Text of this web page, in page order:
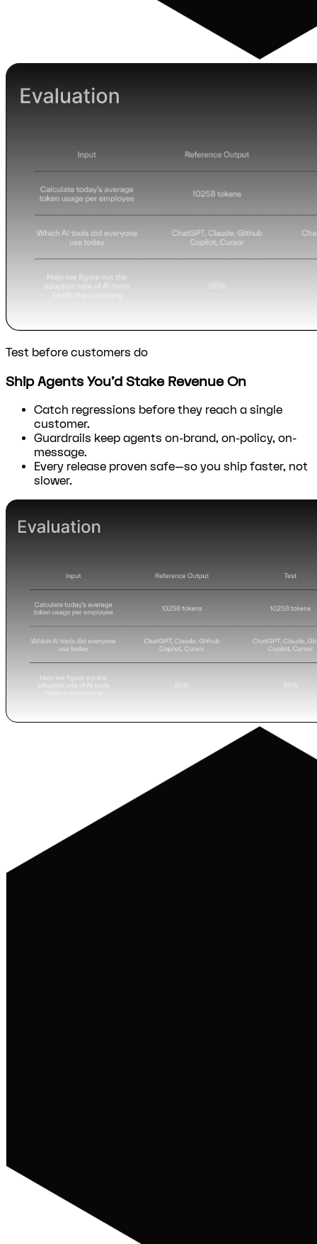
Test before customers do
Ship Agents You’d Stake Revenue On
Catch regressions before they reach a single
customer.
Guardrails keep agents on-brand, on-policy, on-
message.
Every release proven safe—so you ship faster, not
slower.